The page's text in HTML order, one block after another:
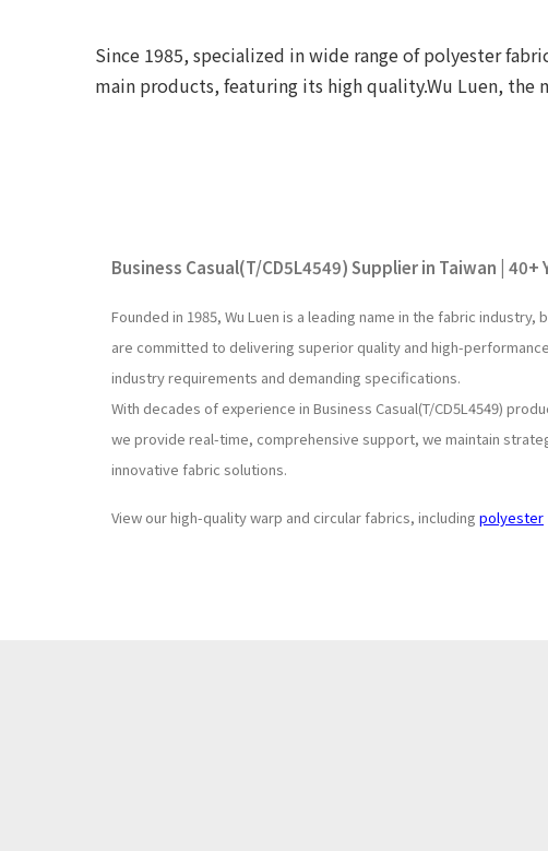
Since 1985, specialized in wide range of polyester
main products, featuring its high quality.Wu Luen, the
Business Casual(T/CD5L4549) Supplier in Taiwan | 40+
Founded in 1985, Wu Luen is a leading name in the fabric
are committed to delivering superior quality and high-
industry requirements and demanding specifications.
With decades of experience in Business Casual(T/CD5L4549)
we provide real-time, comprehensive support, we maintain
innovative fabric solutions.
View our high-quality warp and circular fabrics, including polyester